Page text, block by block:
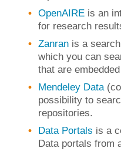
OpenAIRE is an
for research
Zanran is a
which you can
that are
Mendeley Data
possibility to
repositories.
Data Portals is a
Data portals from